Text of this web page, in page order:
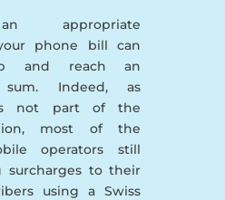
appropriate
phone bill can
and reach an
sum. Indeed, as
is not part of the
most of the
operators still
surcharges to their
using a Swiss